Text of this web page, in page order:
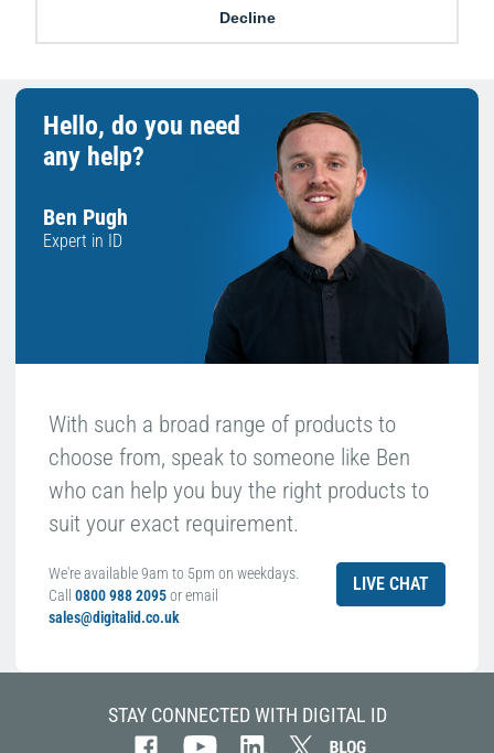
Decline
Hello, do you need
any help?
Ben Pugh
Expert in ID
With such a broad range of products to
choose from, speak to someone like Ben
who can help you buy the right products to
suit your exact requirement.
We're available 9am to 5pm on weekdays.
Call 0800 988 2095or email
sales@digitalid.co.uk
LIVE CHAT
STAY CONNECTED WITH DIGITAL ID